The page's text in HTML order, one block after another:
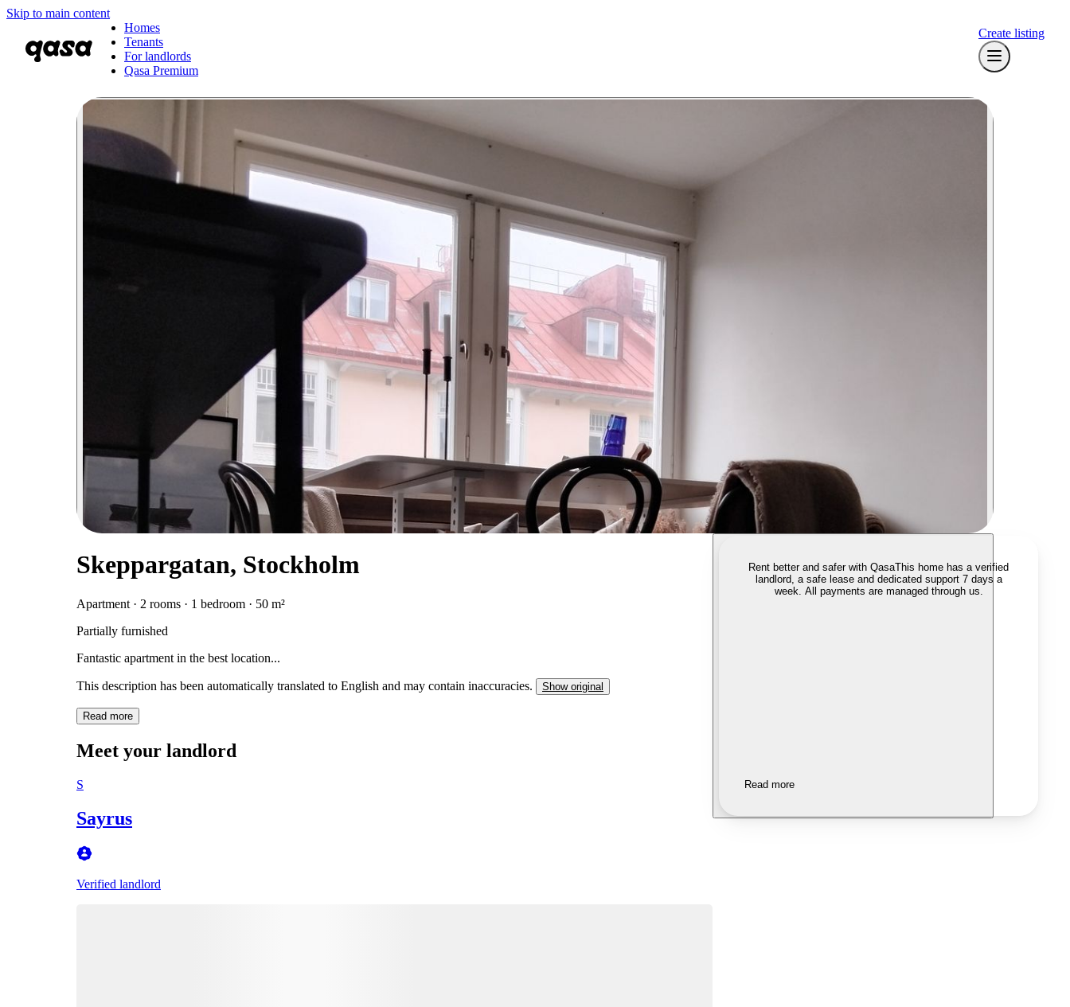
Skip to main content
Homes
Tenants
For landlords
Qasa Premium
Create listing
Skeppargatan, Stockholm
Apartment · 2 rooms · 1 bedroom · 50 m²
Partially furnished
Fantastic apartment in the best location...
This description has been automatically translated to English and may contain inaccuracies. Show original
Read more
Meet your landlord
S
Sayrus
Verified landlord
Rent better and safer with QasaThis home has a verified
landlord, a safe lease and dedicated support 7 days a
week. All payments are managed through us.
Read more